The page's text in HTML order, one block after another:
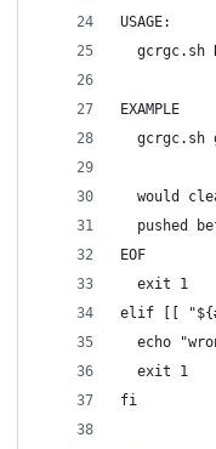
USAGE:
gcrgc.sh
EXAMPLE
gcrgc.sh
would
pushed
EOF
  exit 1
elif [[
echo
  exit 1
fi